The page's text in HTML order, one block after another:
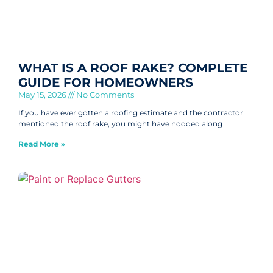
WHAT IS A ROOF RAKE? COMPLETE
GUIDE FOR HOMEOWNERS
May 15, 2026 No Comments
If you have ever gotten a roofing estimate and the contractor
mentioned the roof rake, you might have nodded along
Read More »